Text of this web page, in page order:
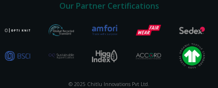
Our Partner Certifications
© 2025 Chitlu Innovations Pvt Ltd.